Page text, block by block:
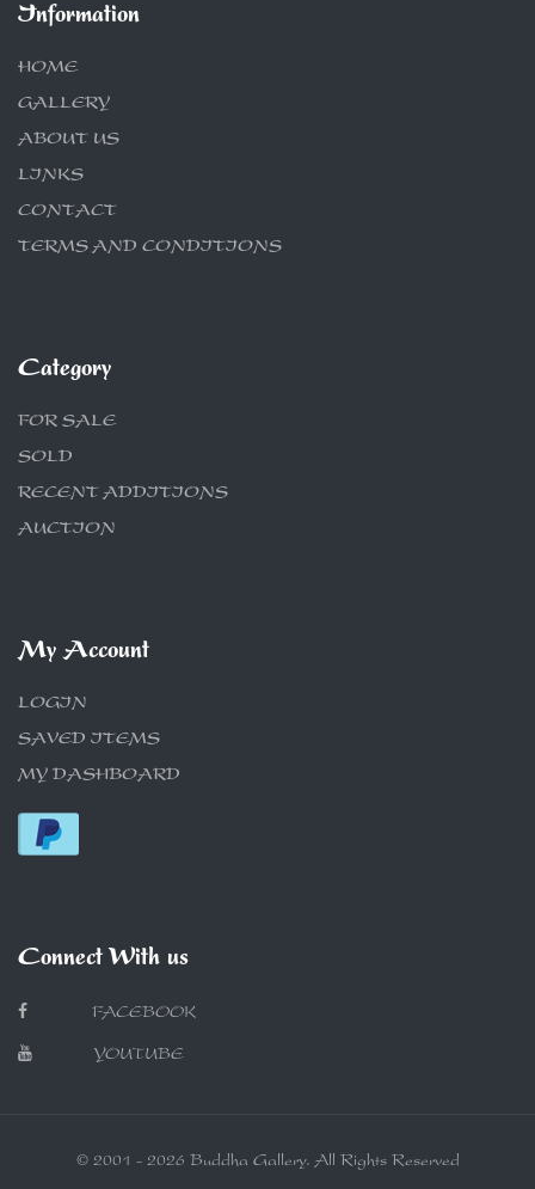
Information
HOME
GALLERY
ABOUT US
LINKS
CONTACT
TERMS AND CONDITIONS
Category
FOR SALE
SOLD
RECENT ADDITIONS
AUCTION
My Account
LOGIN
SAVED ITEMS
MY DASHBOARD
Connect With us
FACEBOOK
YOUTUBE
© 2001 - 2026 Buddha Gallery. All Rights Reserved